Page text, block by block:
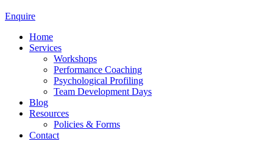
Enquire
Home
Services
Workshops
Performance Coaching
Psychological Profiling
Team Development Days
Blog
Resources
Policies & Forms
Contact